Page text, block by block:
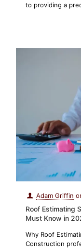
to providing a
Adam Griffin
Roof Estimating
Must Know in
Why Roof
Construction